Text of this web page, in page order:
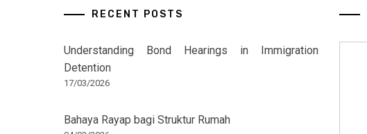
RECENT POSTS
Understanding Bond Hearings in Immigration
Detention
17/03/2026
Bahaya Rayap bagi Struktur Rumah